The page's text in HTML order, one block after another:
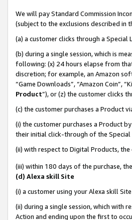
We will pay Standard Commission
(subject to the exclusions described in
(a) a customer clicks through a Special
(b) during a single session, which is
following: (x) 24 hours elapse from
discretion; for example, an Amazon
“Game Downloads”, “Amazon Coin”,
Product”), or (z) the customer clicks
(c) the customer purchases a Product
(i) the customer purchases a Product
their initial click-through of the Special
(ii) with respect to Digital Products,
(iii) within 180 days of the purchase,
(d) Alexa skill Site
(i) a customer using your Alexa skill
(ii) during a single session, which with
Action and ending upon the first to